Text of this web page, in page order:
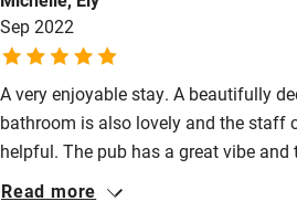
Shower and toilet grab bars
Shower or bath chair
Accessible parking space
Ceiling or mobile hoist
Hearing loop
We definitely plan to return soon.
Sep 2022
A very enjoyable stay. A beautifully
bathroom is also lovely and the staff
helpful. The pub has a great vibe and
Choice of breakfast in the morning
Read more